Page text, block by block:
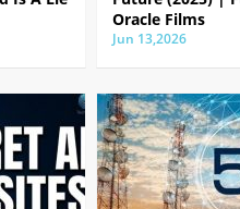
Oracle Films
Jun 13,2026